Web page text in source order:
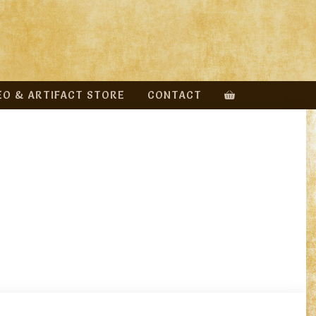
& ARTIFACT STORE CONTACT